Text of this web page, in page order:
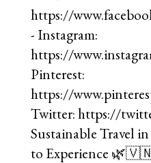
Sustainable Travel
to Experience